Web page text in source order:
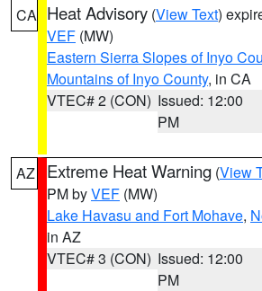
CA Heat Advisory (View Text)
VEF (MW)
Eastern Sierra Slopes of Inyo
Mountains of Inyo County, in CA
VTEC# 2 (CON) Issued: 12:00
PM
AZ Extreme Heat Warning (View
PM byVEF (MW)
Lake Havasu and Fort Mohave,
in AZ
VTEC# 3 (CON) Issued: 12:00
PM